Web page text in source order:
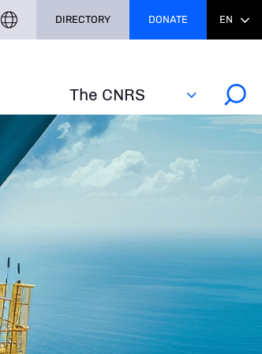
The CNRS
DIRECTORY DONATE EN